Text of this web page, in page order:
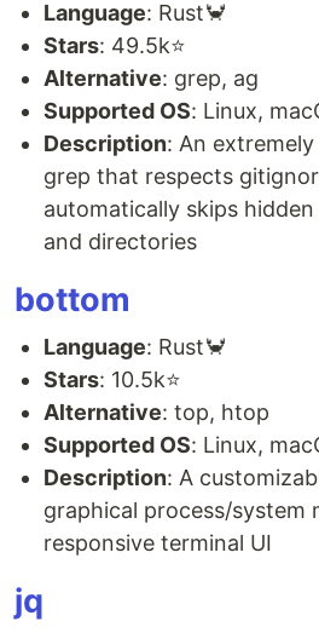
Language: Rust🦀
Stars: 49.5k⭐
Alternative: grep, ag
Supported OS: Linux,
Description: An
grep that respects
automatically skips
and directories
bottom
Language: Rust🦀
Stars: 10.5k⭐
Alternative: top, htop
Supported OS: Linux,
Description: A
graphical process/system
responsive terminal UI
jq